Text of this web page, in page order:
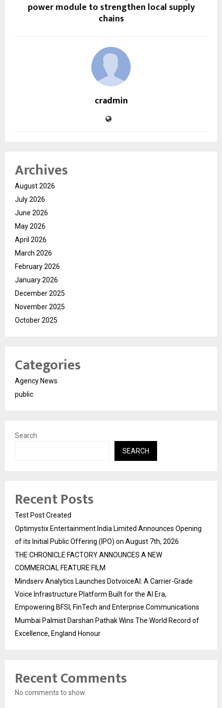
power module to strengthen local supply
chains
cradmin
Archives
August 2026
July 2026
June 2026
May 2026
April 2026
March 2026
February 2026
January 2026
December 2025
November 2025
October 2025
Categories
Agency News
public
Search
SEARCH
Recent Posts
Test Post Created
Optimystix Entertainment India Limited Announces Opening
of its Initial Public Offering (IPO) on August 7th, 2026
THE CHRONICLE FACTORY ANNOUNCES A NEW
COMMERCIAL FEATURE FILM
Mindserv Analytics Launches DotvoiceAI: A Carrier-Grade
Voice Infrastructure Platform Built for the AI Era,
Empowering BFSI, FinTech and Enterprise Communications
Mumbai Palmist Darshan Pathak Wins The World Record of
Excellence, England Honour
Recent Comments
No comments to show.